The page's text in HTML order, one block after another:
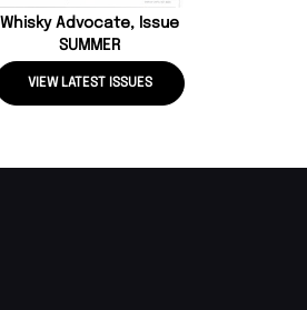
Whisky Advocate, Issue
SUMMER
VIEW LATEST ISSUES